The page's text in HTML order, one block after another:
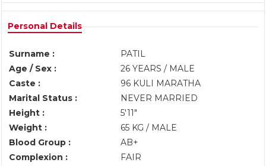
Personal Details
Surname :
PATIL
Age / Sex :
26 YEARS / MALE
Caste :
96 KULI MARATHA
Marital Status :
NEVER MARRIED
Height :
5'11"
Weight :
65 KG / MALE
Blood Group :
AB+
Complexion :
FAIR